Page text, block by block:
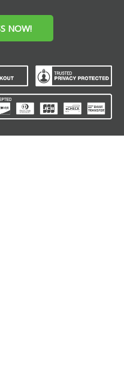
NOW!